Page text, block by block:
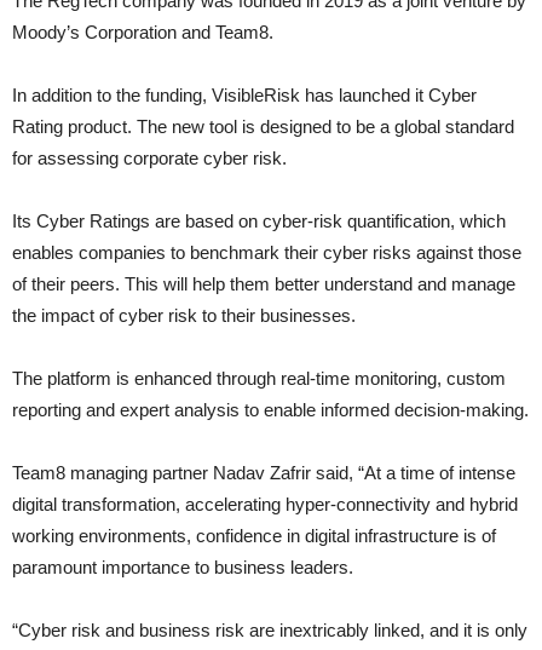
Moody’s Corporation and Team8.
In addition to the funding, VisibleRisk has launched it Cyber
Rating product. The new tool is designed to be a global standard
for assessing corporate cyber risk.
Its Cyber Ratings are based on cyber-risk quantification, which
enables companies to benchmark their cyber risks against those
of their peers. This will help them better understand and manage
the impact of cyber risk to their businesses.
The platform is enhanced through real-time monitoring, custom
reporting and expert analysis to enable informed decision-making.
Team8 managing partner Nadav Zafrir said, “At a time of intense
digital transformation, accelerating hyper-connectivity and hybrid
working environments, confidence in digital infrastructure is of
paramount importance to business leaders.
“Cyber risk and business risk are inextricably linked, and it is only